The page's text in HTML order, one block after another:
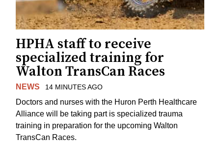
HPHA staff to receive
specialized training for
Walton TransCan Races
NEWS 14 MINUTES AGO
Doctors and nurses with the Huron Perth Healthcare
Alliance will be taking part is specialized trauma
training in preparation for the upcoming Walton
TransCan Races.